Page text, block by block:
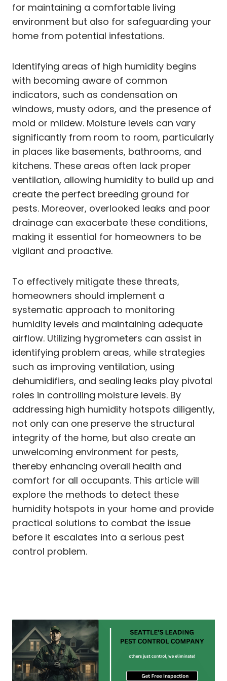
for maintaining a comfortable living
environment but also for safeguarding your
home from potential infestations.
Identifying areas of high humidity begins
with becoming aware of common
indicators, such as condensation on
windows, musty odors, and the presence of
mold or mildew. Moisture levels can vary
significantly from room to room, particularly
in places like basements, bathrooms, and
kitchens. These areas often lack proper
ventilation, allowing humidity to build up and
create the perfect breeding ground for
pests. Moreover, overlooked leaks and poor
drainage can exacerbate these conditions,
making it essential for homeowners to be
vigilant and proactive.
To effectively mitigate these threats,
homeowners should implement a
systematic approach to monitoring
humidity levels and maintaining adequate
airflow. Utilizing hygrometers can assist in
identifying problem areas, while strategies
such as improving ventilation, using
dehumidifiers, and sealing leaks play pivotal
roles in controlling moisture levels. By
addressing high humidity hotspots diligently,
not only can one preserve the structural
integrity of the home, but also create an
unwelcoming environment for pests,
thereby enhancing overall health and
comfort for all occupants. This article will
explore the methods to detect these
humidity hotspots in your home and provide
practical solutions to combat the issue
before it escalates into a serious pest
control problem.